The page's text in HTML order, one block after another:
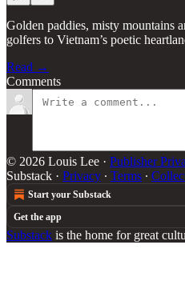
Golden paddies, misty mountains
golfers to Vietnam’s poetic
Read →
Comments
© 2026 Louis Lee · Publisher
Substack · Privacy ∙ Terms ∙
Start your Substack
Get the app
Substack is the home for great